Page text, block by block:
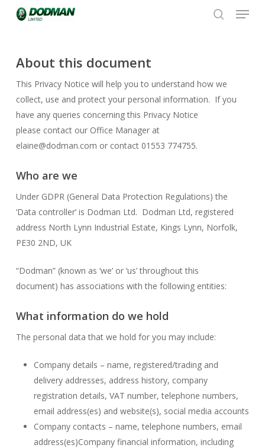
Menu
About this document
This Privacy Notice will help you to understand how we
collect, use and protect your personal information. If you
have any queries concerning this Privacy Notice
please contact our Office Manager at
elaine@dodman.com or contact 01553 774755.
Who are we
Under GDPR (General Data Protection Regulations) the
‘Data controller’ is Dodman Ltd. Dodman Ltd, registered
address North Lynn Industrial Estate, Kings Lynn, Norfolk,
PE30 2ND, UK
“Dodman” (known as ‘we’ or ‘us’ throughout this
document) has associations with the following entities:
What information do we hold
The personal data that we hold for you may include:
Company details – name, registered/trading and
delivery addresses, address history, company
registration details, VAT number, telephone numbers,
email address(es) and website(s), social media accounts
Company contacts – name, telephone numbers, email
address(es)Company financial information, including